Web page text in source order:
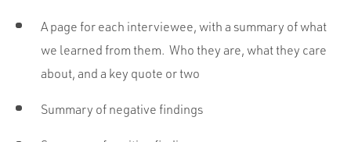
A page for each interviewee, with a summary of what
we learned from them. Who they are, what they care
about, and a key quote or two
Summary of negative findings